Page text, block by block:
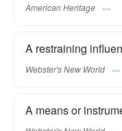
American Heritage
A restraining
Webster's New World
A means or